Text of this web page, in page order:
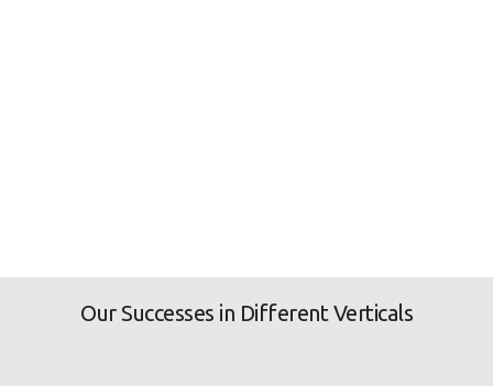
Our Successes in Different Verticals